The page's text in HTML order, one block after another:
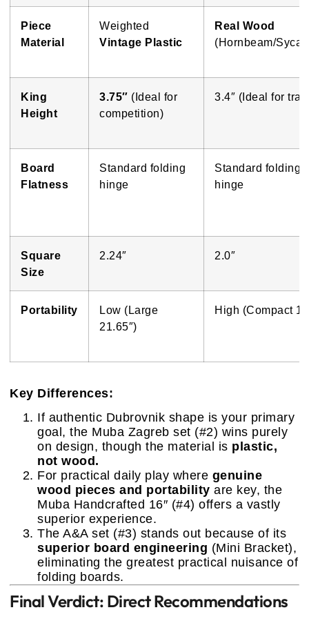
Piece
Material
Weighted
Vintage Plastic
Real Wood
(Hornbeam/
King
Height
3.75″ (Ideal for
competition)
3.4″ (Ideal for
Board
Flatness
Standard folding
hinge
Standard folding
hinge
Square
Size
2.24″ 2.0″
Portability
Low (Large
21.65″)
High (Compact
Key Differences:
If authentic Dubrovnik shape is your primary
goal, the Muba Zagreb set (#2) wins purely
on design, though the material is plastic,
not wood.
For practical daily play where genuine
wood pieces and portability are key, the
Muba Handcrafted 16″ (#4) offers a vastly
superior experience.
The A&A set (#3) stands out because of its
superior board engineering (Mini Bracket),
eliminating the greatest practical nuisance of
folding boards.
Final Verdict: Direct Recommendations